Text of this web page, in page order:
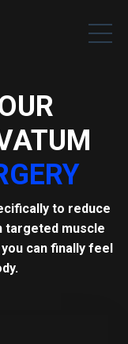
to reduce
targeted muscle
can finally feel